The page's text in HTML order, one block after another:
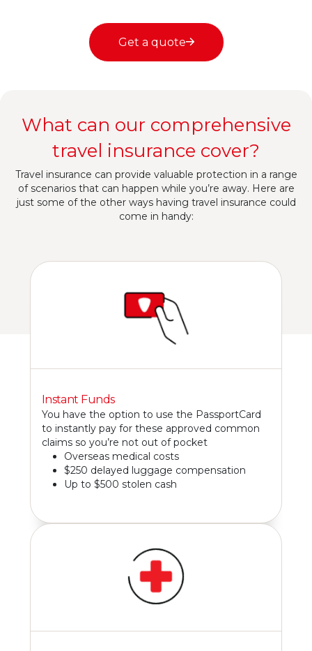
Get a quote
What can our comprehensive
travel insurance cover?
Travel insurance can provide valuable protection in a range
of scenarios that can happen while you’re away. Here are
just some of the other ways having travel insurance could
come in handy:
Instant Funds
You have the option to use the PassportCard
to instantly pay for these approved common
claims so you’re not out of pocket
Overseas medical costs
$250 delayed luggage compensation
Up to $500 stolen cash